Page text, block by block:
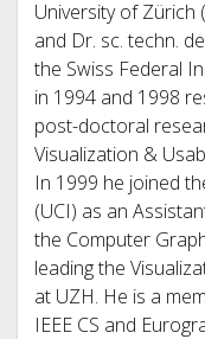
University of Zürich
and Dr. sc. techn.
the Swiss Federal
in 1994 and 1998
post-doctoral
Visualization &
In 1999 he joined
(UCI) as an
the Computer
leading the
at UZH. He is a
IEEE CS and